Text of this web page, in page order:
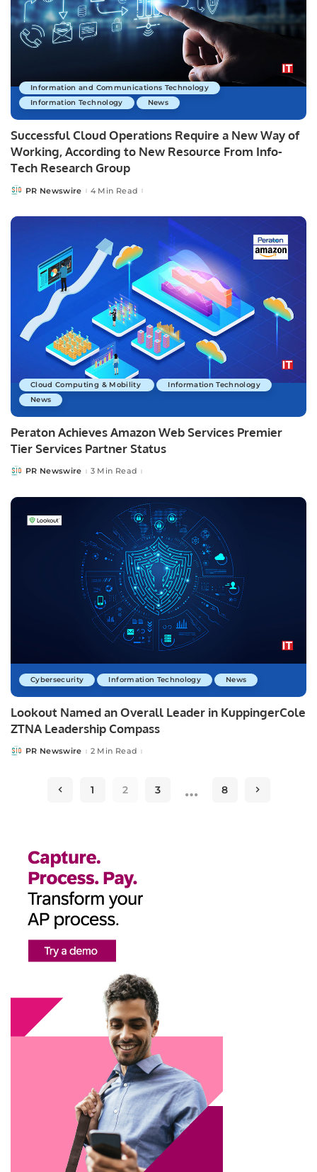
Information and Communications Technology
Information Technology
News
Successful Cloud Operations Require a New Way of
Working, According to New Resource From Info-
Tech Research Group
PostedPR Newswire 4 Min Read
Cloud Computing & Mobility
Information Technology
News
Peraton Achieves Amazon Web Services Premier
Tier Services Partner Status
PostedPR Newswire 3 Min Read
Cybersecurity Information Technology News
Lookout Named an Overall Leader in KuppingerCole
ZTNA Leadership Compass
PostedPR Newswire 2 Min Read
1 2 3 … 8